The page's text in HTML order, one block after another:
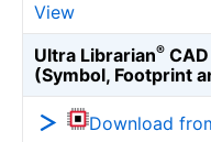
View
Ultra Librarian®
(Symbol, Footprint
Download